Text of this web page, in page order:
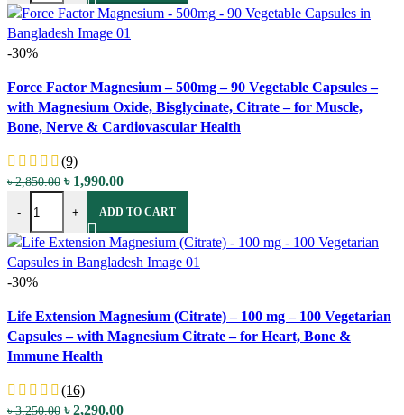
৳ 2,150.00.৳ 1,490.00.
-30%
Quick view
Add to wishlist
Force Factor Magnesium – 500mg – 90 Vegetable Capsules –
with Magnesium Oxide, Bisglycinate, Citrate – for Muscle,
Bone, Nerve & Cardiovascular Health
(9)
৳2,850.00 Original
was:
৳ 2,850.00.
৳ 1,990.00Current
is:
৳ 1,990.00.
- + ADD TO CART
-30%
Quick view
Add to wishlist
Life Extension Magnesium (Citrate) – 100 mg – 100 Vegetarian
Capsules – with Magnesium Citrate – for Heart, Bone &
Immune Health
(16)
৳3,250.00 Original
৳2,290.00Current